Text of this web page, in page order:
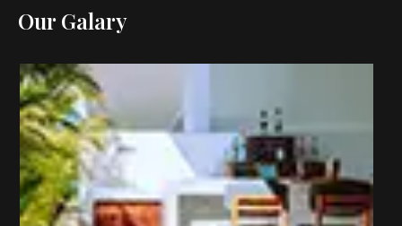
Our Galary